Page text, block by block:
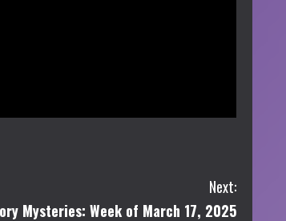
Next:
Mysteries: Week of March 17, 2025